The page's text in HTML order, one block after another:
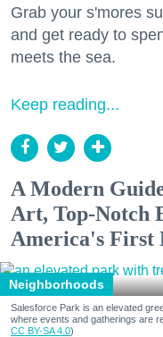
Grab your s'mores
and get ready to
meets the sea.
Keep reading...
A Modern
Art, Top-Notch
America's First
Neighborhoods
Salesforce Park is an elevated
where events and gatherings are
CC BY-SA 4.0)